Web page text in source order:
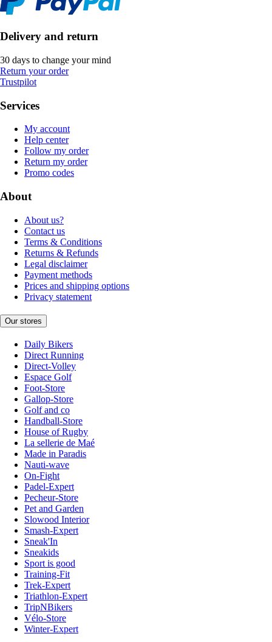
Delivery and return
30 days to change your mind
Return your order
Trustpilot
Services
My account
Help center
Follow my order
Return my order
Promo codes
About
About us?
Contact us
Terms & Conditions
Returns & Refunds
Legal disclaimer
Payment methods
Prices and shipping options
Privacy statement
Our stores
Daily Bikers
Direct Running
Direct-Volley
Espace Golf
Foot-Store
Gallop-Store
Golf and co
Handball-Store
House of Rugby
La sellerie de Maé
Made in Paradis
Nauti-wave
On-Fight
Padel-Expert
Pecheur-Store
Pet and Garden
Slowood Interior
Smash-Expert
Sneak'In
Sneakids
Sport is good
Training-Fit
Trek-Expert
Triathlon-Expert
TripNBikers
Vélo-Store
Winter-Expert